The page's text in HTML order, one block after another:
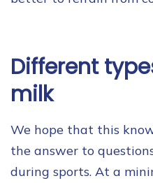
Different
milk
We hope that this
the answer to
during sports. At a